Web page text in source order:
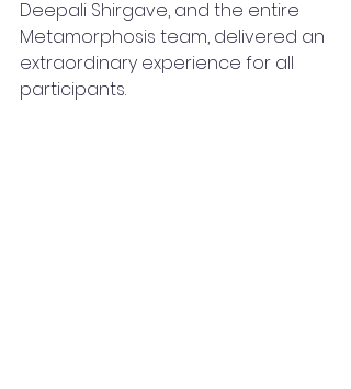
Deepali Shirgave, and the entire
Metamorphosis team, delivered an
extraordinary experience for all
participants.